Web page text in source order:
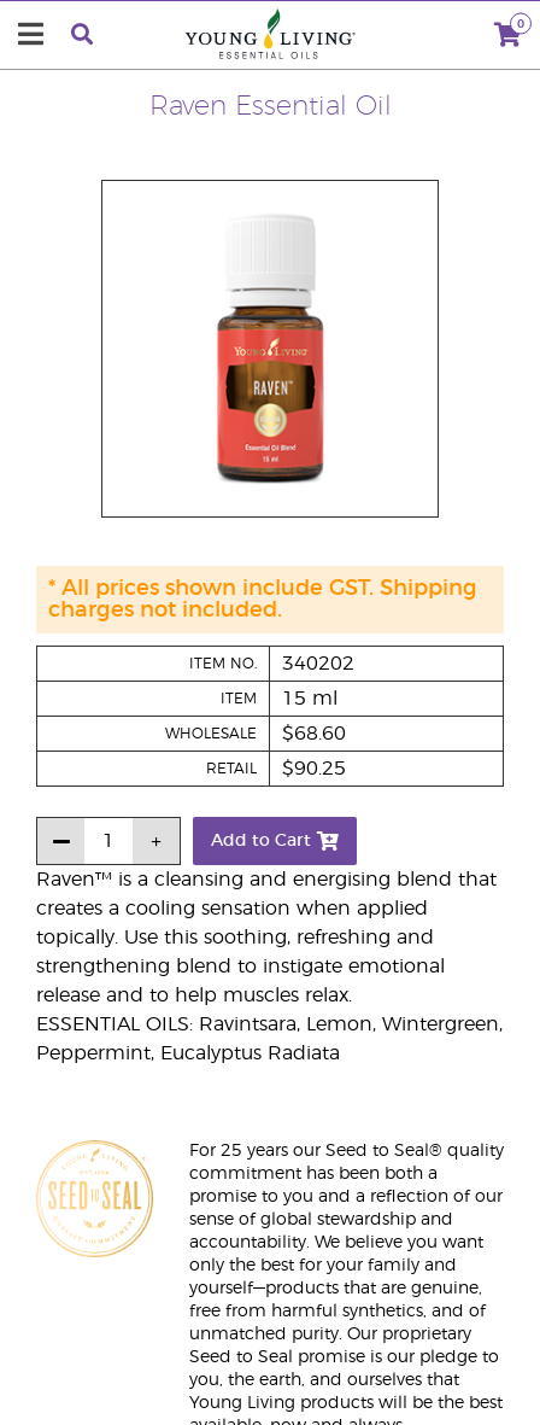
0
Raven Essential Oil
Raven™ is a cleansing and energising blend that
creates a cooling sensation when applied
topically. Use this soothing, refreshing and
strengthening blend to instigate emotional
release and to help muscles relax.
ESSENTIAL OILS: Ravintsara, Lemon, Wintergreen,
Peppermint, Eucalyptus Radiata
ITEM NO. 340202
ITEM 15 ml
WHOLESALE $68.60
RETAIL $90.25
Add to Cart
* All prices shown include GST. Shipping
charges not included.
For 25 years our Seed to Seal® quality
commitment has been both a
promise to you and a reflection of our
sense of global stewardship and
accountability. We believe you want
only the best for your family and
yourself—products that are genuine,
free from harmful synthetics, and of
unmatched purity. Our proprietary
Seed to Seal promise is our pledge to
you, the earth, and ourselves that
Young Living products will be the best